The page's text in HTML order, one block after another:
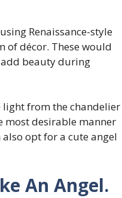
Renaissance-style
of décor. These would
beauty during
light from the chandelier
most desirable manner
opt for a cute angel
An Angel.